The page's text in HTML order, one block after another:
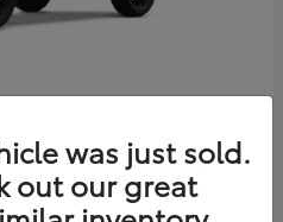
was just sold.
out our great